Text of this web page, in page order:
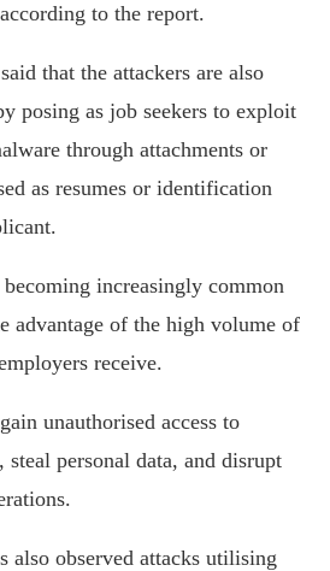
to the report.
that the attackers are also
posing as job seekers to exploit
through attachments or
as resumes or identification
increasingly common
advantage of the high volume of
receive.
unauthorised access to
personal data, and disrupt
also observed attacks utilising